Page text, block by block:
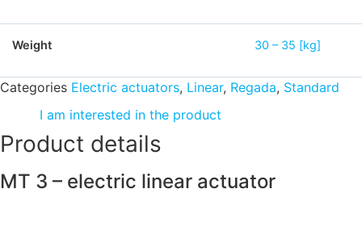
Weight 30 – 35 [kg]
Categories Electric actuators, Linear, Regada, Standard
I am interested in the product
Product details
MT 3 – electric linear actuator